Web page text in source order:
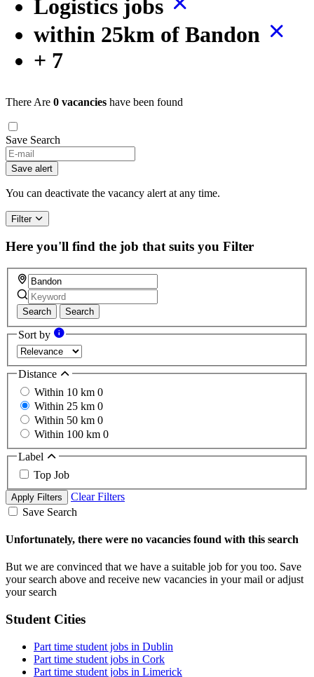
Logistics jobs
within 25km of Bandon
+ 7
There Are 0 vacancies have been found
Save Search
Save alert
You can deactivate the vacancy alert at any time.
Filter
Here you'll find the job that suits you Filter
Search Search
Sort by
Distance
Within 10 km 0
Within 25 km 0
Within 50 km 0
Within 100 km 0
Label
Top Job
Apply Filters
Clear Filters
Save Search
Unfortunately, there were no vacancies found with this search
But we are convinced that we have a suitable job for you too. Save
your search above and receive new vacancies in your mail or adjust
your search
Student Cities
Part time student jobs in Dublin
Part time student jobs in Cork
Part time student jobs in Limerick